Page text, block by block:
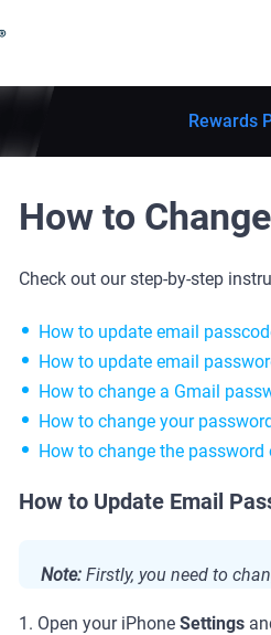
Rewards
How to
Check out our step-by-step
How to update email
How to update email
How to change a Gmail
How to change your
How to change the password
How to Update Email
Note: Firstly, you need to
1. Open your iPhone Settings